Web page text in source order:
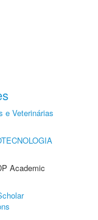
e Veterinárias
Academic